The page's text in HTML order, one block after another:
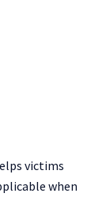
victims
when